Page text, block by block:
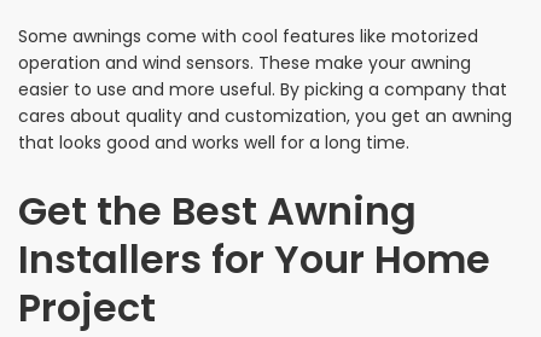
Some awnings come with cool features like motorized
operation and wind sensors. These make your awning
easier to use and more useful. By picking a company that
cares about quality and customization, you get an awning
that looks good and works well for a long time.
Get the Best Awning
Installers for Your Home
Project